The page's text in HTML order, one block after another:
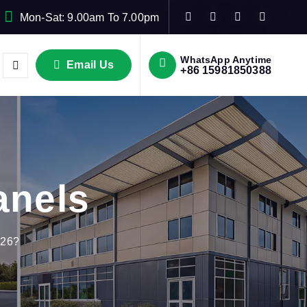
Mon-Sat: 9.00am To 7.00pm
Email Us WhatsApp Anytime
+86 15981850388